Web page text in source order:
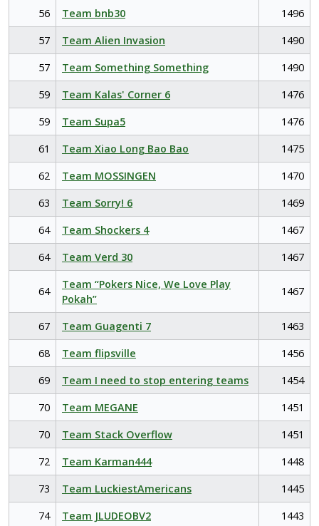
56
Team bnb30
1496
57
Team Alien Invasion
1490
57
Team Something Something
1490
59
Team Kalas' Corner 6
1476
59
Team Supa5
1476
61
Team Xiao Long Bao Bao
1475
62
Team MOSSINGEN
1470
63
Team Sorry! 6
1469
64
Team Shockers 4
1467
64
Team Verd 30 1467
64
Team “Pokers Nice, We Love Play
Pokah”
1467
67 Team Guagenti 7
1463
68
Team flipsville
1456
69
Team I need to stop entering teams
1454
70
Team MEGANE
1451
70
Team Stack Overflow
1451
72
Team Karman444
1448
73
Team LuckiestAmericans
1445
74
Team JLUDEOBV2
1443